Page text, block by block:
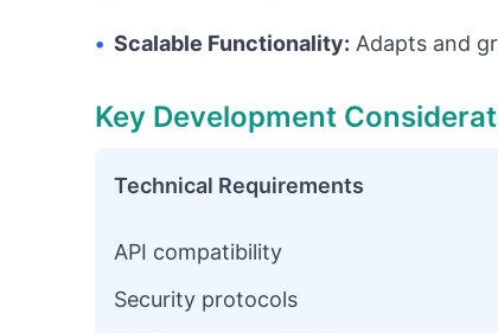
• Scalable Functionality: Adapts and
Key Development
Technical Requirements
API compatibility
Security protocols